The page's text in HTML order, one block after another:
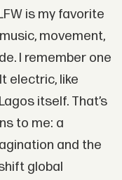
is my favorite
movement,
I remember one
electric, like
itself. That’s
to me: a
and the
global